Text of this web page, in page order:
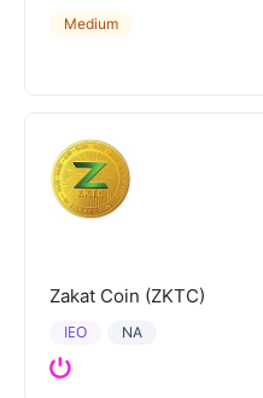
Medium
Zakat Coin (ZKTC)
NA
IEO